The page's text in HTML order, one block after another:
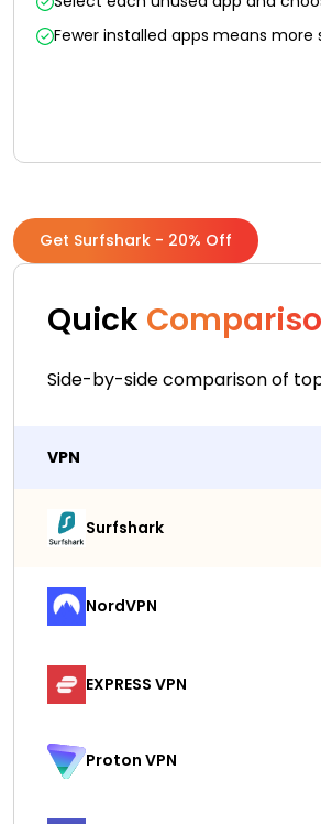
Fewer installed apps means
Get Surfshark - 20% Off
Quick
Side-by-side comparison of
VPN
Surfshark
NordVPN
EXPRESS VPN
Proton VPN